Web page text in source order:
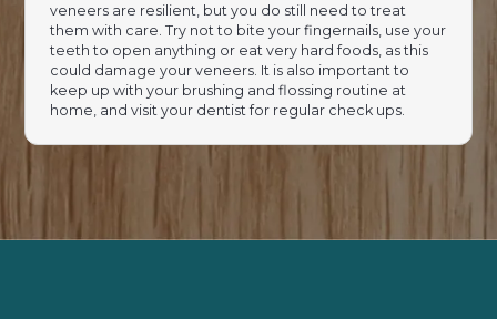
veneers are resilient, but you do still need to treat
them with care. Try not to bite your fingernails, use your
teeth to open anything or eat very hard foods, as this
could damage your veneers. It is also important to
keep up with your brushing and flossing routine at
home, and visit your dentist for regular check ups.